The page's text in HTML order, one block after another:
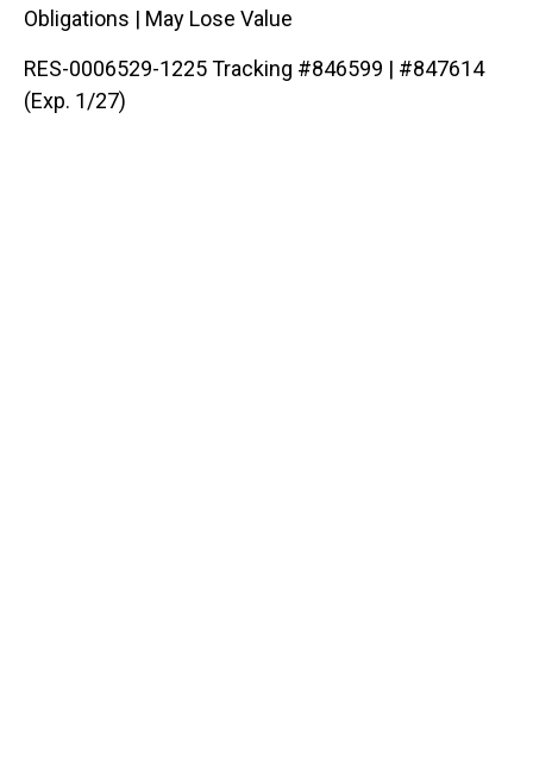
Obligations | May Lose Value
RES-0006529-1225 Tracking #846599 | #847614
(Exp. 1/27)